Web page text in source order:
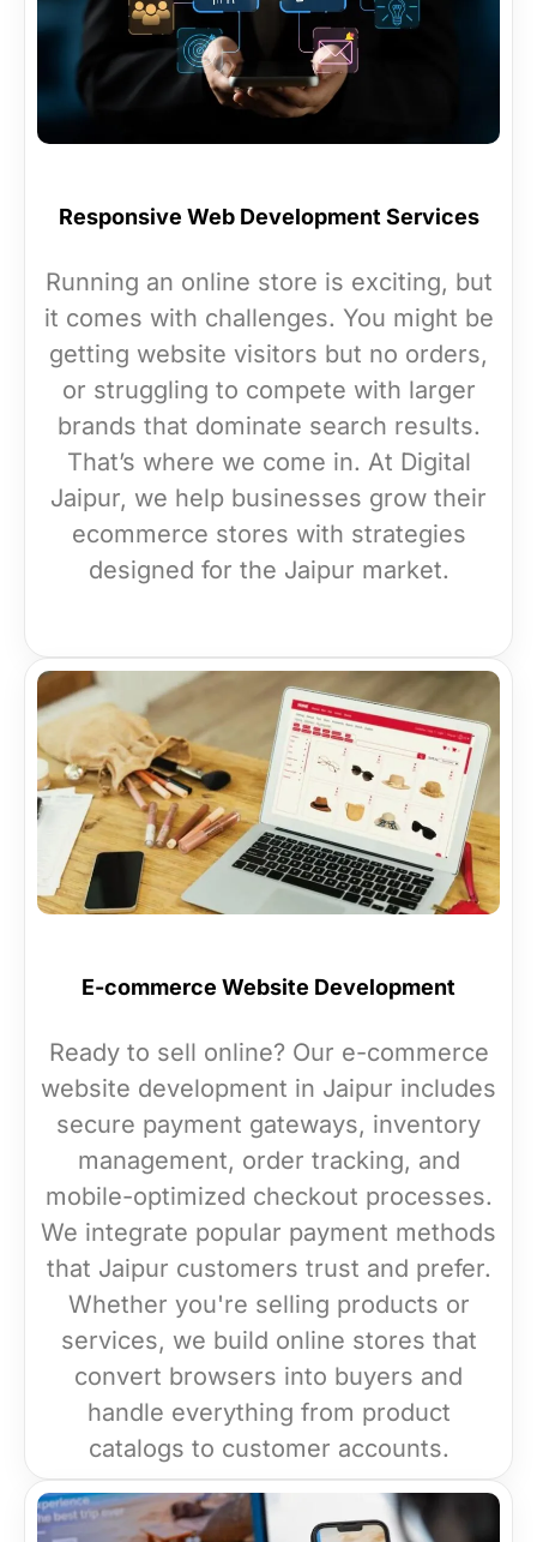
Responsive Web Development Services
Running an online store is exciting, but
it comes with challenges. You might be
getting website visitors but no orders,
or struggling to compete with larger
brands that dominate search results.
That’s where we come in. At Digital
Jaipur, we help businesses grow their
ecommerce stores with strategies
designed for the Jaipur market.
E-commerce Website Development
Ready to sell online? Our e-commerce
website development in Jaipur includes
secure payment gateways, inventory
management, order tracking, and
mobile-optimized checkout processes.
We integrate popular payment methods
that Jaipur customers trust and prefer.
Whether you're selling products or
services, we build online stores that
convert browsers into buyers and
handle everything from product
catalogs to customer accounts.